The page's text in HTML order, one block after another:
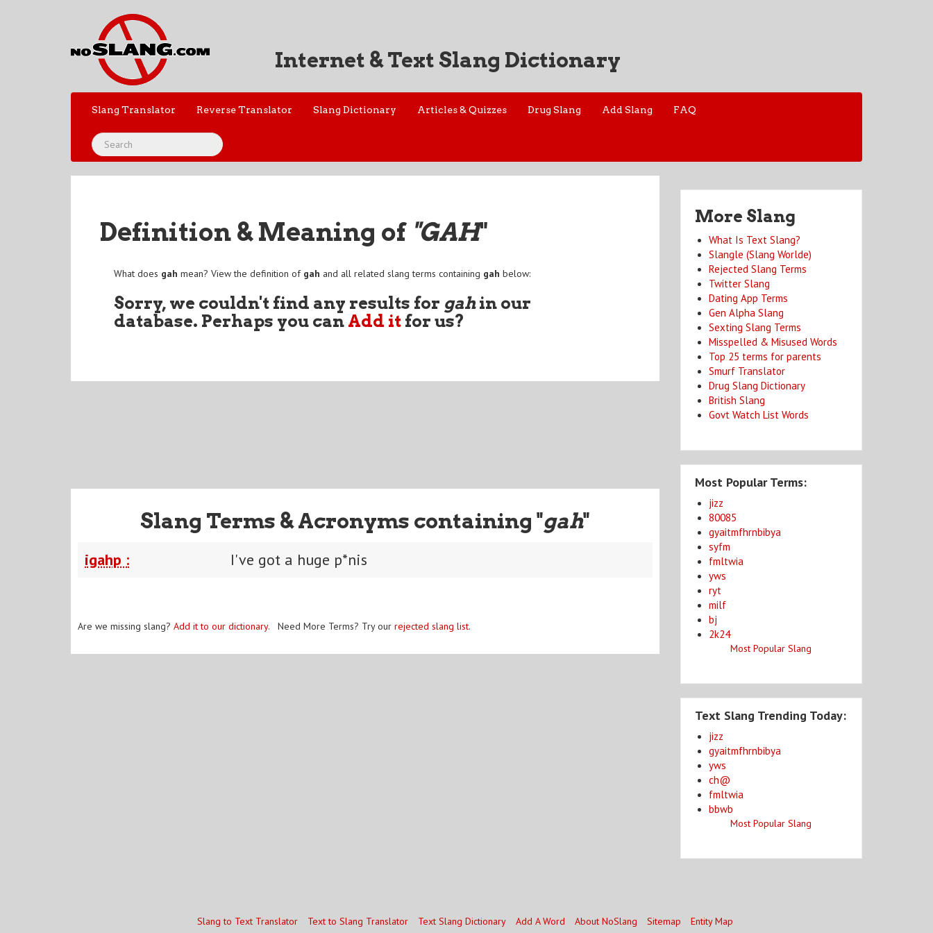
Internet & Text Slang Dictionary
Slang Translator Reverse Translator Slang Dictionary Articles & Quizzes Drug Slang Add Slang FAQ
Definition & Meaning of "GAH"
What does gah mean? View the definition of gah and all related slang terms containing gah below:
Sorry, we couldn't find any results for gahin our
database. Perhaps you can Add it for us?
Slang Terms & Acronyms containing "gah"
igahp : I've got a huge p*nis
Are we missing slang? Add it to our dictionary. Need More Terms? Try our rejected slang list.
More Slang
What Is Text Slang?
Slangle (Slang Worlde)
Rejected Slang Terms
Twitter Slang
Dating App Terms
Gen Alpha Slang
Sexting Slang Terms
Misspelled & Misused Words
Top 25 terms for parents
Smurf Translator
Drug Slang Dictionary
British Slang
Govt Watch List Words
Most Popular Terms:
jizz
80085
gyaitmfhrnbibya
syfm
fmltwia
yws
ryt
milf
bj
2k24
Most Popular Slang
Text Slang Trending Today:
jizz
gyaitmfhrnbibya
yws
ch@
fmltwia
bbwb
Most Popular Slang
Slang to Text Translator Text to Slang Translator Text Slang Dictionary Add A Word About NoSlang Sitemap Entity Map